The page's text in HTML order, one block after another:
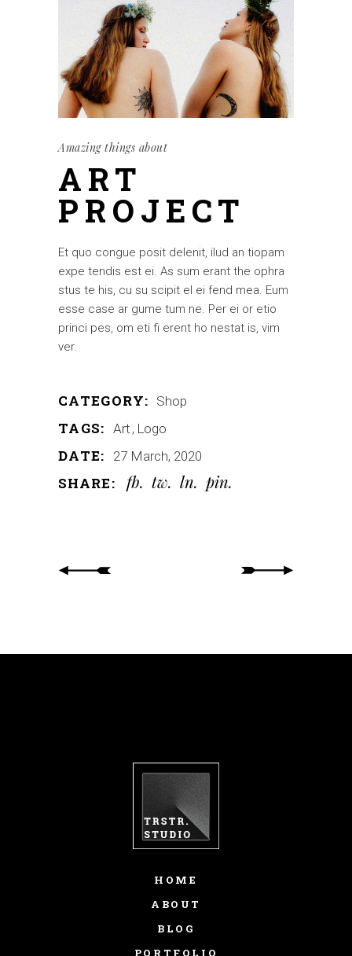
Amazing things about
ART
PROJECT
Et quo congue posit delenit, ilud an tiopam
expe tendis est ei. As sum erant the ophra
stus te his, cu su scipit el ei fend mea. Eum
esse case ar gume tum ne. Per ei or etio
princi pes, om eti fi erent ho nestat is, vim
ver.
CATEGORY: Shop
TAGS: Art Logo
DATE: 27 March, 2020
SHARE: fb tw ln pin
HOME
ABOUT
BLOG
PORTFOLIO